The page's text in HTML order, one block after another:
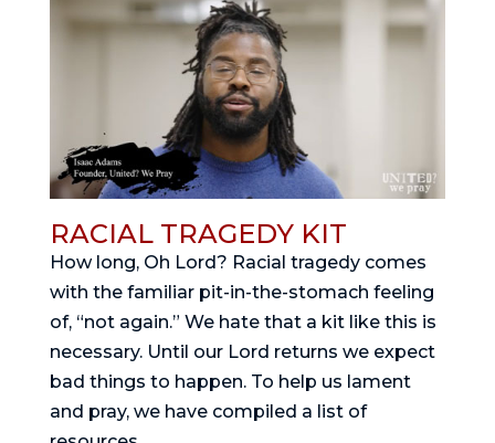
RACIAL TRAGEDY KIT
How long, Oh Lord? Racial tragedy comes
with the familiar pit-in-the-stomach feeling
of, “not again.” We hate that a kit like this is
necessary. Until our Lord returns we expect
bad things to happen. To help us lament
and pray, we have compiled a list of